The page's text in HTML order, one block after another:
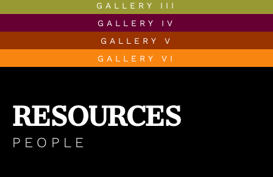
GALLERY III
GALLERY IV
GALLERY V
GALLERY VI
RESOURCES
PEOPLE